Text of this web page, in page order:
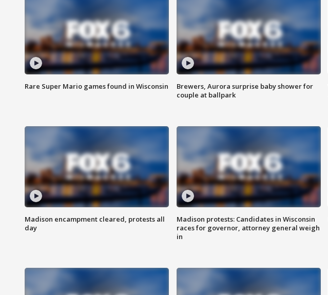
Rare Super Mario games found in Wisconsin
Brewers, Aurora surprise baby shower for
couple at ballpark
Madison encampment cleared, protests all
day
Madison protests: Candidates in Wisconsin
races for governor, attorney general weigh
in